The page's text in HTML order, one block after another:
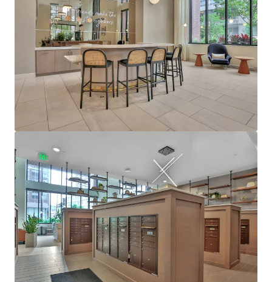
View more
610 West
6705 Oak Grove Parkway, Brooklyn Park, MN, 55445, US
480 units